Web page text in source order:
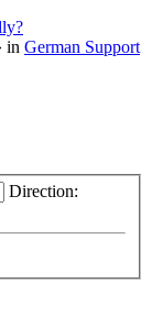
in German Support
Direction: